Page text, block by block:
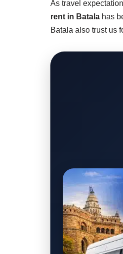
As travel
rent in Batala has
Batala also trust us